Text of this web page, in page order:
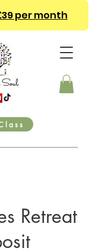
per month
Retreat